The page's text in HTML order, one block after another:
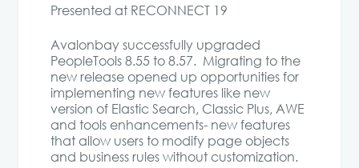
Presented at RECONNECT 19
Avalonbay successfully upgraded
PeopleTools 8.55 to 8.57. Migrating to the
new release opened up opportunities for
implementing new features like new
version of Elastic Search, Classic Plus, AWE
and tools enhancements- new features
that allow users to modify page objects
and business rules without customization.